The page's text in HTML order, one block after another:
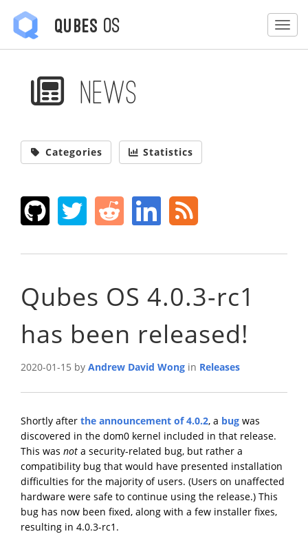
Qubes OS
News
Categories Statistics
Qubes OS 4.0.3-rc1
has been released!
2020-01-15 by Andrew David Wong in Releases
Shortly after the announcement of 4.0.2, a bug was
discovered in the dom0 kernel included in that release.
This was not a security-related bug, but rather a
compatibility bug that would have presented installation
difficulties for the majority of users. (Users on unaffected
hardware were safe to continue using the release.) This
bug has now been fixed, along with a few installer fixes,
resulting in 4.0.3-rc1.